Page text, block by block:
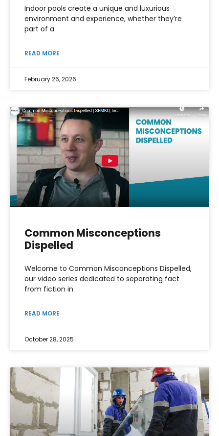
Indoor pools create a unique and luxurious
environment and experience, whether they’re
part of a
READ MORE
February 26, 2026
Common Misconceptions
Dispelled
Welcome to Common Misconceptions Dispelled,
our video series dedicated to separating fact
from fiction in
READ MORE
October 28, 2025